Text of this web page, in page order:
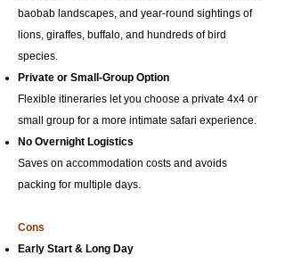
baobab landscapes, and year-round sightings of
lions, giraffes, buffalo, and hundreds of bird
species.
Private or Small-Group Option
Flexible itineraries let you choose a private 4x4 or
small group for a more intimate safari experience.
No Overnight Logistics
Saves on accommodation costs and avoids
packing for multiple days.
Cons
Early Start & Long Day